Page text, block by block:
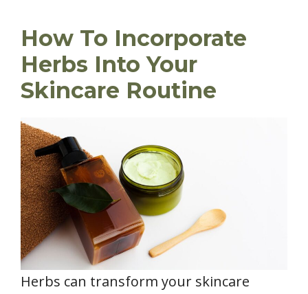
How To Incorporate
Herbs Into Your
Skincare Routine
Herbs can transform your skincare